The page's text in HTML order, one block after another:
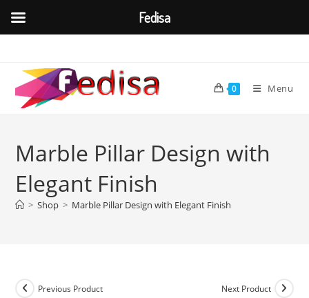
content
0 Menu
Marble Pillar Design with
Elegant Finish
> Shop > Marble Pillar Design with Elegant Finish
Previous Product Next Product
Fedisa